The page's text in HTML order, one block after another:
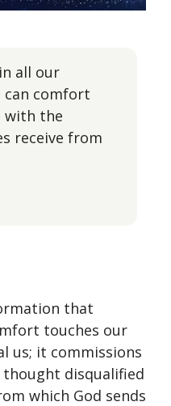
all our
comfort
with the
receive from
that
touches our
us; it commissions
thought disqualified
which God sends